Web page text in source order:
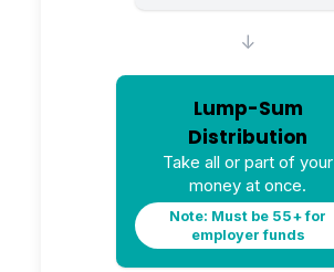
↓
Lump-Sum
Distribution
Take all or part of your
money at once.
Note: Must be 55+ for
employer funds